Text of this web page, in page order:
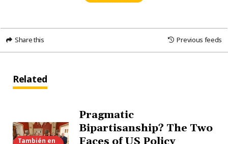
Share this Previous feeds
Related
También en
Pragmatic
Bipartisanship? The Two